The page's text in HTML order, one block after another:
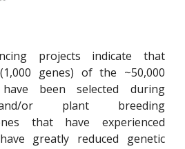
projects indicate that
genes) of the ~50,000
been selected during
or plant breeding
that have experienced
greatly reduced genetic